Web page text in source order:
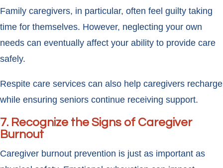
Family caregivers, in particular, often feel guilty taking
time for themselves. However, neglecting your own
needs can eventually affect your ability to provide care
safely.
Respite care services can also help caregivers recharge
while ensuring seniors continue receiving support.
7. Recognize the Signs of Caregiver
Burnout
Caregiver burnout prevention is just as important as